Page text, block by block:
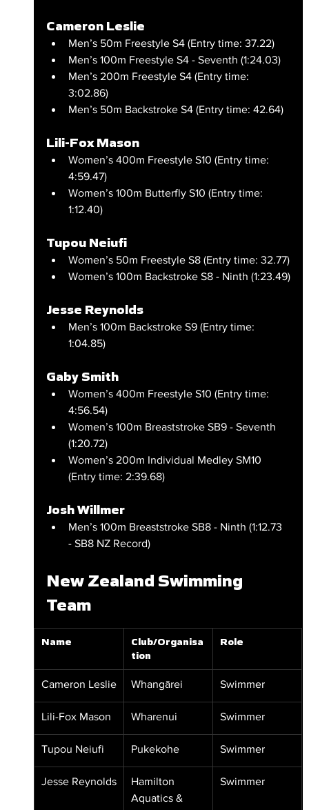
Cameron Leslie
Men’s 50m Freestyle S4 (Entry time: 37.22)
Men’s 100m Freestyle S4 - Seventh (1:24.03)
Men’s 200m Freestyle S4 (Entry time:
3:02.86)
Men’s 50m Backstroke S4 (Entry time: 42.64)
Lili-Fox Mason
Women’s 400m Freestyle S10 (Entry time:
4:59.47)
Women’s 100m Butterfly S10 (Entry time:
1:12.40)
Tupou Neiufi
Women’s 50m Freestyle S8 (Entry time: 32.77)
Women’s 100m Backstroke S8 - Ninth (1:23.49)
Jesse Reynolds
Men’s 100m Backstroke S9 (Entry time:
1:04.85)
Gaby Smith
Women’s 400m Freestyle S10 (Entry time:
4:56.54)
Women’s 100m Breaststroke SB9 - Seventh
(1:20.72)
Women’s 200m Individual Medley SM10
(Entry time: 2:39.68)
Josh Willmer
Men’s 100m Breaststroke SB8 - Ninth (1:12.73
- SB8 NZ Record)
New Zealand Swimming
Team
Name
Club/Organisa
tion
Role
Cameron Leslie Whangārei Swimmer
Lili-Fox Mason Wharenui Swimmer
Tupou Neiufi Pukekohe Swimmer
Jesse Reynolds
Hamilton
Aquatics &
Swimmer